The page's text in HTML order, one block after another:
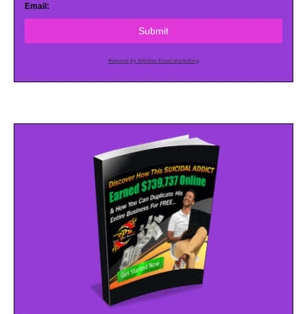
Email:
Submit
Powered by AWeber Email Marketing